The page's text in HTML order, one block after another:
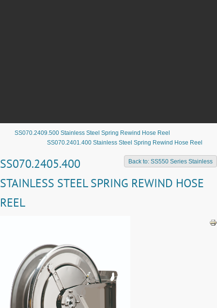
SS070.2409.500 Stainless Steel Spring Rewind Hose Reel
SS070.2401.400 Stainless Steel Spring Rewind Hose Reel
Back to: SS550 Series Stainless
SS070.2405.400
STAINLESS STEEL SPRING REWIND HOSE
REEL